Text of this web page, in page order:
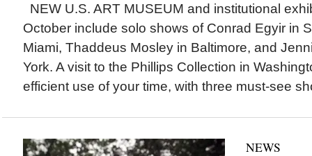
NEW U.S. ART MUSEUM and institutional
October include solo shows of Conrad Egyir in
Miami, Thaddeus Mosley in Baltimore, and
York. A visit to the Phillips Collection in
efficient use of your time, with three must-see
NEWS